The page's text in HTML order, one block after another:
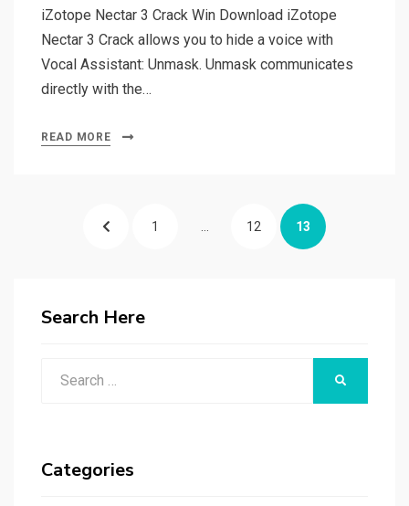
iZotope Nectar 3 Crack Win Download iZotope
Nectar 3 Crack allows you to hide a voice with
Vocal Assistant: Unmask. Unmask communicates
directly with the…
READ MORE
PREVIOUSPAGE
1 PAGE
12 PAGE
13
Search Here
Categories